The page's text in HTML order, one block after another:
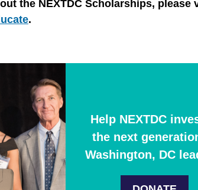
the NEXTDC Scholarships, please
.
Help NEXTDC
the next
Washington, DC